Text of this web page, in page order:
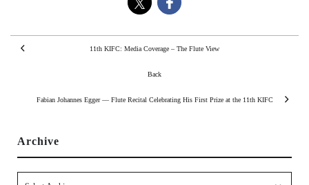
11th KIFC: Media Coverage – The Flute View
Back
Fabian Johannes Egger — Flute Recital Celebrating His First Prize at the 11th KIFC
Archive